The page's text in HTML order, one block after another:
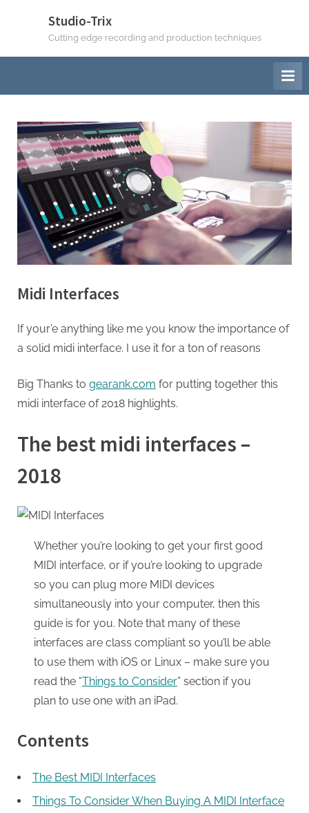
Studio-Trix
Cutting edge recording and production techniques
Midi Interfaces
If your’e anything like me you know the importance of
a solid midi interface. I use it for a ton of reasons
Big Thanks to gearank.com for putting together this
midi interface of 2018 highlights.
The best midi interfaces –
2018
Whether you’re looking to get your first good
MIDI interface, or if you’re looking to upgrade
so you can plug more MIDI devices
simultaneously into your computer, then this
guide is for you. Note that many of these
interfaces are class compliant so you’ll be able
to use them with iOS or Linux – make sure you
read the “Things to Consider” section if you
plan to use one with an iPad.
Contents
The Best MIDI Interfaces
Things To Consider When Buying A MIDI Interface